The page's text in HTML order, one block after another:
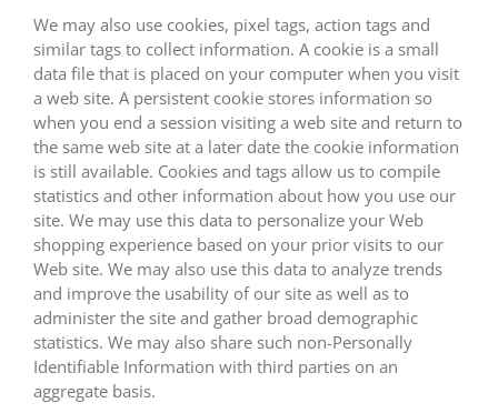
We may also use cookies, pixel tags, action tags and
similar tags to collect information. A cookie is a small
data file that is placed on your computer when you visit
a web site. A persistent cookie stores information so
when you end a session visiting a web site and return to
the same web site at a later date the cookie information
is still available. Cookies and tags allow us to compile
statistics and other information about how you use our
site. We may use this data to personalize your Web
shopping experience based on your prior visits to our
Web site. We may also use this data to analyze trends
and improve the usability of our site as well as to
administer the site and gather broad demographic
statistics. We may also share such non-Personally
Identifiable Information with third parties on an
aggregate basis.